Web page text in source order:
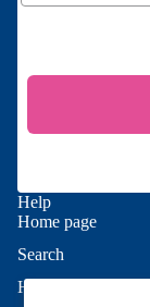
Help
Home page
Search
Help